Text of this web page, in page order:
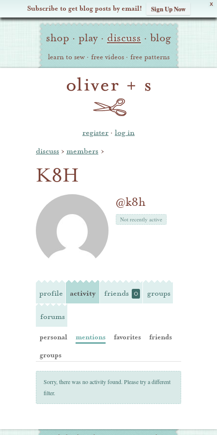
X
Subscribe to get blog posts by email! Sign Up Now
Oliver Site
Navigation
shop · play · discuss · blog
learn to sew · free videos · free patterns
register · log in
discuss › members ›
K8H
@k8h
Not recently active
profile activity friends 0 groups
forums
personal mentions favorites
friends
groups
Sorry, there was no activity found. Please try a different
filter.